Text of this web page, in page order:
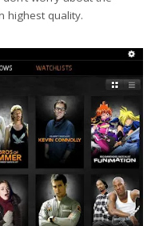
highest quality.